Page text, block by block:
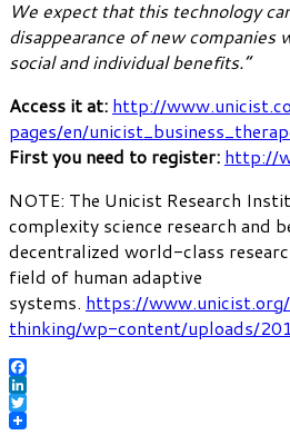
We expect that this technology
disappearance of new companies
social and individual benefits.”
Access it at: http://
pages/en/
First you need to register: http://
NOTE: The Unicist Research
complexity science research and
decentralized world-class
field of human adaptive
systems. https://
thinking/wp-content/uploads/
Facebook
LinkedIn
Twitter